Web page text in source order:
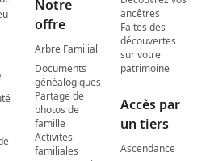
Notre
offre
Arbre Familial
Documents
généalogiques
Partage de
photos de
famille
Activités
familiales
ancêtres
Faites des
découvertes
sur votre
patrimoine
Accès par
un tiers
Ascendance